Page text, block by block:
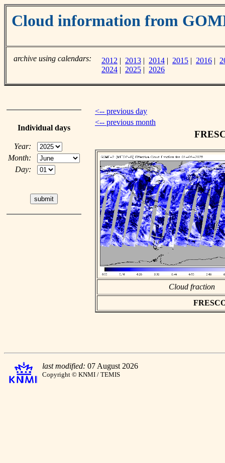
Cloud information from
archive using calendars: 2012 | 2013 | 2014 | 2015 | 2016 |
2024 | 2025 | 2026
Individual days
Year:
Month:
Day:
<-- previous day
<-- previous month
Cloud fraction
last modified: 07 August 2026
Copyright © KNMI / TEMIS